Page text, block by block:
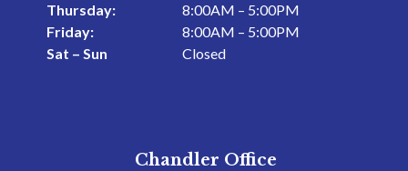
Thursday:
8:00AM – 5:00PM
Friday:
8:00AM – 5:00PM
Sat – Sun
Closed
Chandler Office